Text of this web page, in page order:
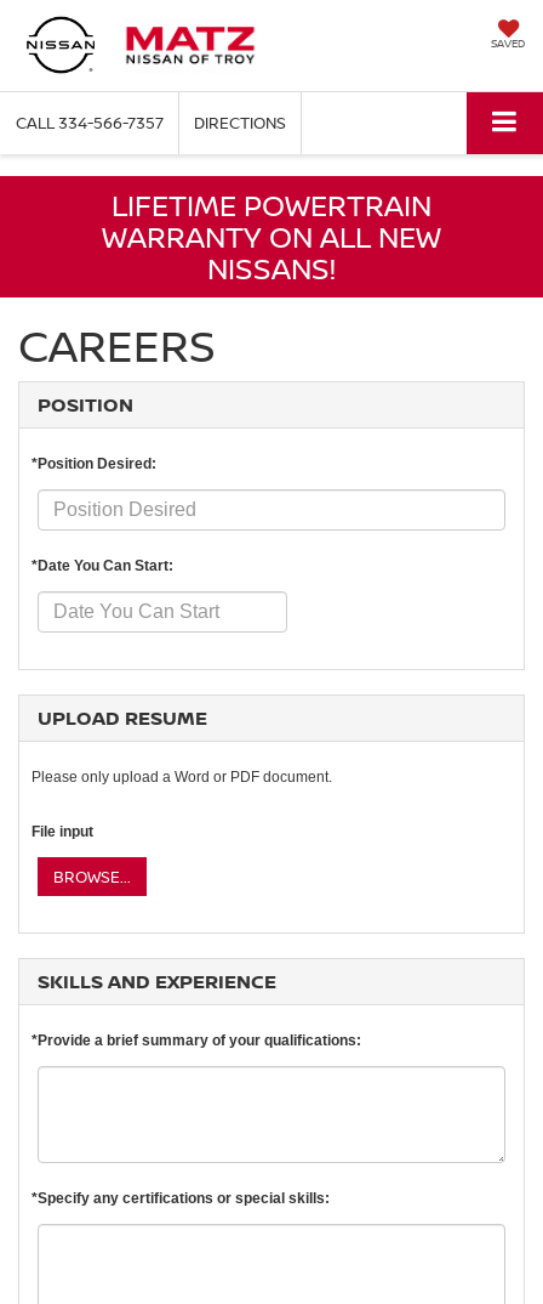
SAVED
CALL334-566-7357 DIRECTIONS
LIFETIME POWERTRAIN
WARRANTY ON ALL NEW
NISSANS!
CAREERS
POSITION
*Position Desired:
*Date You Can Start:
UPLOAD RESUME
Please only upload a Word or PDF document.
File input
BROWSE...
SKILLS AND EXPERIENCE
*Provide a brief summary of your qualifications:
*Specify any certifications or special skills: